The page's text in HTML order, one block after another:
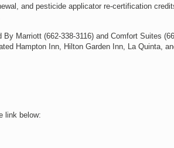
and pesticide applicator re-certification
Marriott (662-338-3116) and Comfort Suites
Hampton Inn, Hilton Garden Inn, La Quinta,
link below: